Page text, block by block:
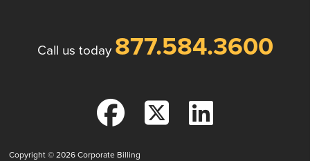
Call us today 877.584.3600
Copyright © 2026Corporate Billing